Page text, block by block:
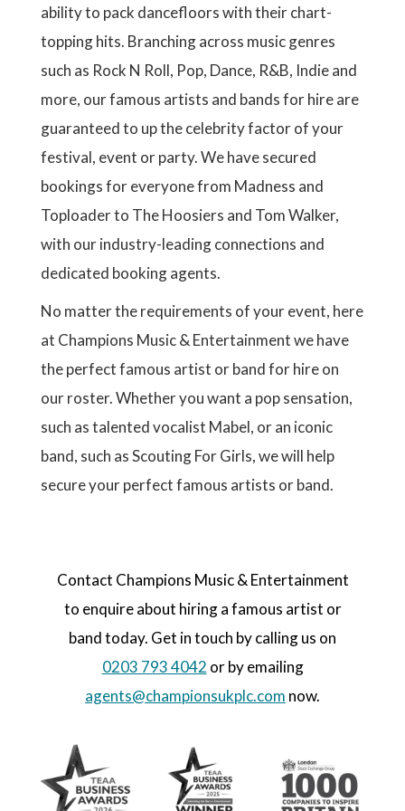
N
a
g
e
e
e
ability to pack dancefloors with their chart-
topping hits. Branching across music genres
such as Rock N Roll, Pop, Dance, R&B, Indie and
more, our famous artists and bands for hire are
guaranteed to up the celebrity factor of your
festival, event or party. We have secured
bookings for everyone from Madness and
Toploader to The Hoosiers and Tom Walker,
with our industry-leading connections and
dedicated booking agents.
No matter the requirements of your event, here
at Champions Music & Entertainment we have
the perfect famous artist or band for hire on
our roster. Whether you want a pop sensation,
such as talented vocalist Mabel, or an iconic
band, such as Scouting For Girls, we will help
secure your perfect famous artists or band.
Contact Champions Music & Entertainment
to enquire about hiring a famous artist or
band today. Get in touch by calling us on
0203 793 4042 or by emailing
agents@championsukplc.com now.